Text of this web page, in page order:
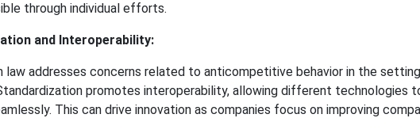
through individual efforts.
and Interoperability:
law addresses concerns related to anticompetitive behavior in the
promotes interoperability, allowing different technologies
This can drive innovation as companies focus on improving